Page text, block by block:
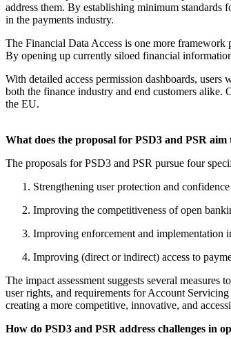
address them. By establishing minimum
in the payments industry.
The Financial Data Access is one more framework
By opening up currently siloed financial
With detailed access permission dashboards,
both the finance industry and end customers
the EU.
What does the proposal for PSD3 and PSR aim
The proposals for PSD3 and PSR pursue four
Strengthening user protection and
Improving the competitiveness of open
Improving enforcement and implementation
Improving (direct or indirect) access to
The impact assessment suggests several
user rights, and requirements for Account
creating a more competitive, innovative, and
How do PSD3 and PSR address challenges in